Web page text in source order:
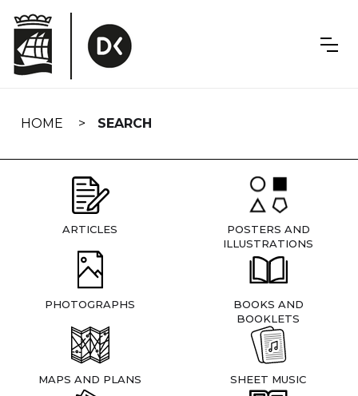
navigation
HOME SEARCH
ARTICLES
POSTERS AND
ILLUSTRATIONS
PHOTOGRAPHS
BOOKS AND
BOOKLETS
MAPS AND PLANS SHEET MUSIC